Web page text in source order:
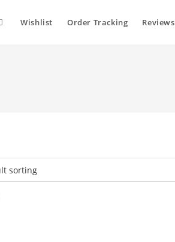
Wishlist Order Tracking Reviews